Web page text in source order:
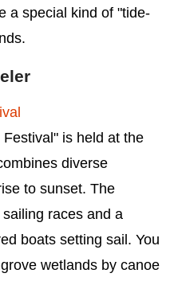
a special kind of "tide-
is held at the
diverse
to sunset. The
races and a
boats setting sail. You
wetlands by canoe